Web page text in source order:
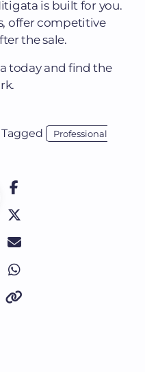
is built for you.
offer competitive
the sale.
today and find the
Tagged
Professional